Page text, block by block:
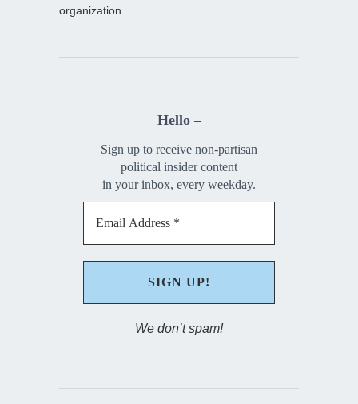
organization.
Hello –
Sign up to receive non-partisan
political insider content
in your inbox, every weekday.
We don’t spam!